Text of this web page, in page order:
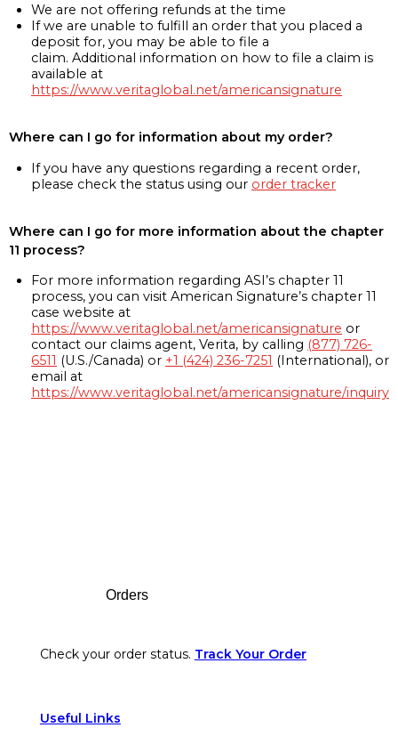
We are not offering refunds at the time
If we are unable to fulfill an order that you placed a
deposit for, you may be able to file a
claim. Additional information on how to file a claim is
available at
https://www.veritaglobal.net/americansignature
Where can I go for information about my order?
If you have any questions regarding a recent order,
please check the status using our order tracker
Where can I go for more information about the chapter
11 process?
For more information regarding ASI’s chapter 11
process, you can visit American Signature’s chapter 11
case website at
https://www.veritaglobal.net/americansignature or
contact our claims agent, Verita, by calling (877) 726-
6511 (U.S./Canada) or +1 (424) 236-7251 (International), or
email at
https://www.veritaglobal.net/americansignature/inquiry
Orders
Check your order status. Track Your Order
Useful Links